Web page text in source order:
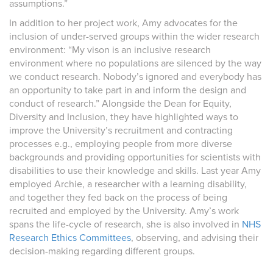
assumptions.”
In addition to her project work, Amy advocates for the
inclusion of under-served groups within the wider research
environment: “My vison is an inclusive research
environment where no populations are silenced by the way
we conduct research. Nobody’s ignored and everybody has
an opportunity to take part in and inform the design and
conduct of research.” Alongside the Dean for Equity,
Diversity and Inclusion, they have highlighted ways to
improve the University’s recruitment and contracting
processes e.g., employing people from more diverse
backgrounds and providing opportunities for scientists with
disabilities to use their knowledge and skills. Last year Amy
employed Archie, a researcher with a learning disability,
and together they fed back on the process of being
recruited and employed by the University. Amy’s work
spans the life-cycle of research, she is also involved in NHS
Research Ethics Committees, observing, and advising their
decision-making regarding different groups.